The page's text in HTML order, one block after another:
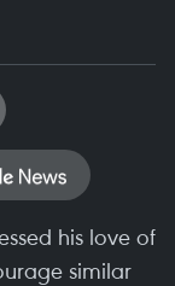
his love of
similar